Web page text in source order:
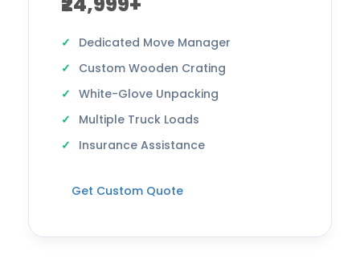
Dedicated Move Manager
Custom Wooden Crating
White-Glove Unpacking
Multiple Truck Loads
Insurance Assistance
Get Custom Quote